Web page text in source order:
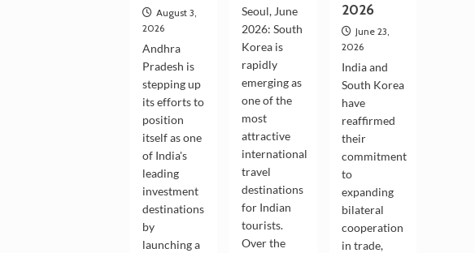
August 3,
2026
Andhra
Pradesh is
stepping up
its efforts to
position
itself as one
of India's
leading
investment
destinations
by
launching a
Seoul, June
2026: South
Korea is
rapidly
emerging as
one of the
most
attractive
international
travel
destinations
for Indian
tourists.
Over the
2026
June 23,
2026
India and
South Korea
have
reaffirmed
their
commitment
to
expanding
bilateral
cooperation
in trade,